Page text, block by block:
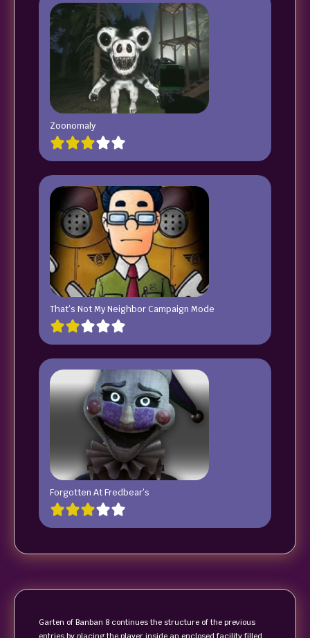
Zoonomaly
That’s Not My Neighbor Campaign Mode
Forgotten At Fredbear’s
Garten of Banban 8 continues the structure of the previous
entries by placing the player inside an enclosed facility filled